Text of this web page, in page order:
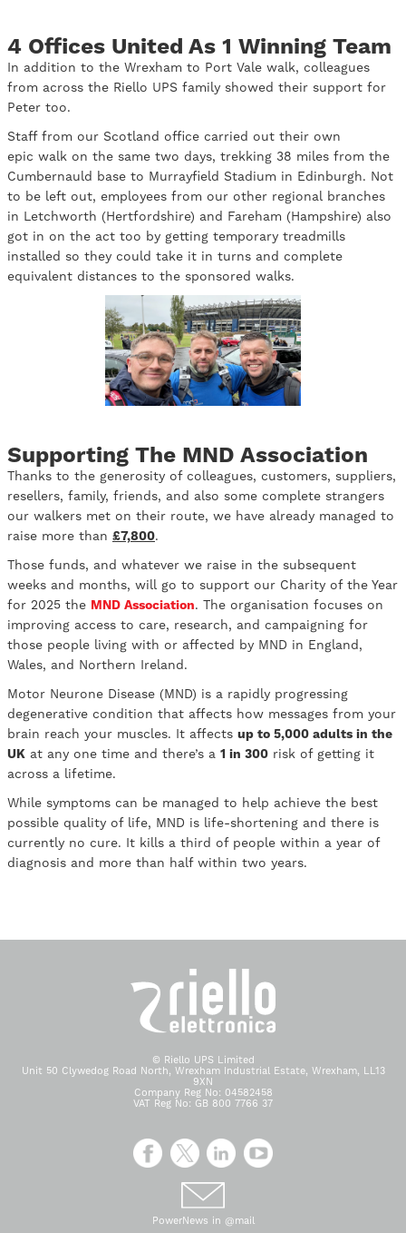
4 Offices United As 1 Winning Team
In addition to the Wrexham to Port Vale walk, colleagues
from across the Riello UPS family showed their support for
Peter too.
Staff from our Scotland office carried out their own
epic walk on the same two days, trekking 38 miles from the
Cumbernauld base to Murrayfield Stadium in Edinburgh. Not
to be left out, employees from our other regional branches
in Letchworth (Hertfordshire) and Fareham (Hampshire) also
got in on the act too by getting temporary treadmills
installed so they could take it in turns and complete
equivalent distances to the sponsored walks.
Supporting The MND Association
Thanks to the generosity of colleagues, customers, suppliers,
resellers, family, friends, and also some complete strangers
our walkers met on their route, we have already managed to
raise more than £7,800.
Those funds, and whatever we raise in the subsequent
weeks and months, will go to support our Charity of the Year
for 2025 the MND Association. The organisation focuses on
improving access to care, research, and campaigning for
those people living with or affected by MND in England,
Wales, and Northern Ireland.
Motor Neurone Disease (MND) is a rapidly progressing
degenerative condition that affects how messages from your
brain reach your muscles. It affects up to 5,000 adults in the
UK at any one time and there’s a 1 in 300 risk of getting it
across a lifetime.
While symptoms can be managed to help achieve the best
possible quality of life, MND is life-shortening and there is
currently no cure. It kills a third of people within a year of
diagnosis and more than half within two years.
© Riello UPS Limited
Unit 50 Clywedog Road North, Wrexham Industrial Estate, Wrexham, LL13
9XN
Company Reg No: 04582458
VAT Reg No: GB 800 7766 37
PowerNews in @mail